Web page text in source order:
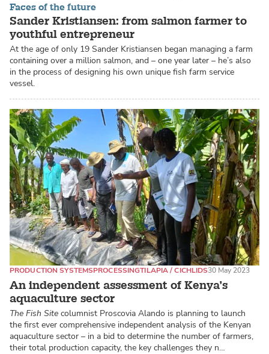
Faces of the future
Sander Kristiansen: from salmon farmer to
youthful entrepreneur
At the age of only 19 Sander Kristiansen began managing a farm
containing over a million salmon, and – one year later – he’s also
in the process of designing his own unique fish farm service
vessel.
An independent assessment of Kenya’s
aquaculture sector
PRODUCTION SYSTEMSPROCESSINGTILAPIA / CICHLIDS30 May 2023
The Fish Site columnist Proscovia Alando is planning to launch
the first ever comprehensive independent analysis of the Kenyan
aquaculture sector – in a bid to determine the number of farmers,
their total production capacity, the key challenges they n…